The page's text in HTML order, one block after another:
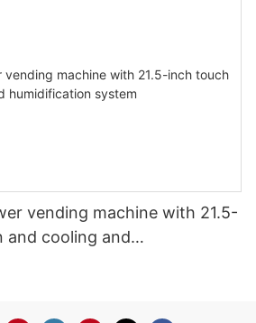
vending machine with 21.5-
and cooling and